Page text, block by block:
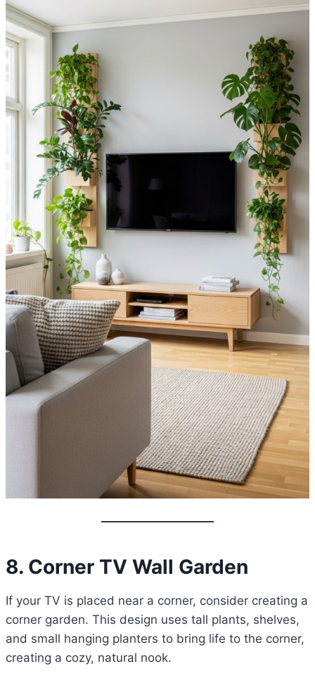
8. Corner TV Wall Garden
If your TV is placed near a corner, consider creating a
corner garden. This design uses tall plants, shelves,
and small hanging planters to bring life to the corner,
creating a cozy, natural nook.